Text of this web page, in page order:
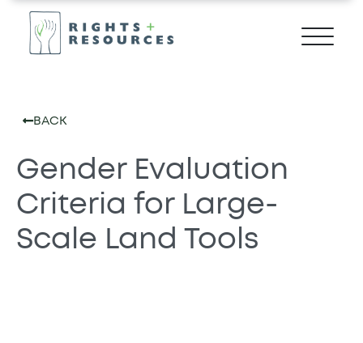
BACK
Gender Evaluation
Criteria for Large-
Scale Land Tools